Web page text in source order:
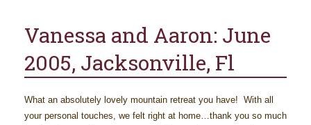
Vanessa and Aaron: June
2005, Jacksonville, Fl
What an absolutely lovely mountain retreat you have! With all
your personal touches, we felt right at home…thank you so much